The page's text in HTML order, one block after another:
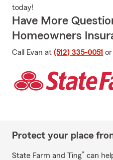
today!
Have More
Homeowners
Call Evan at (512) 335-0051
Protect your place
State Farm and Ting* can